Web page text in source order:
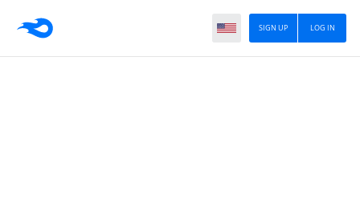
LOG IN
SIGN UP